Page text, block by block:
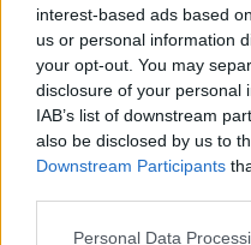
interest-based ads based
us or personal information
your opt-out. You may
disclosure of your personal
IAB’s list of downstream
also be disclosed by us to
Downstream Participants
Personal Data